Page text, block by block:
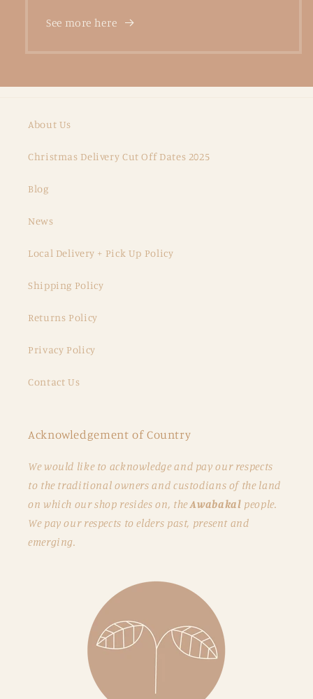
See more here
About Us
Christmas Delivery Cut Off Dates 2025
Blog
News
Local Delivery + Pick Up Policy
Shipping Policy
Returns Policy
Privacy Policy
Contact Us
Acknowledgement of Country
We would like to acknowledge and pay our respects
to the traditional owners and custodians of the land
on which our shop resides on, theAwabakal people.
We pay our respects to elders past, present and
emerging.